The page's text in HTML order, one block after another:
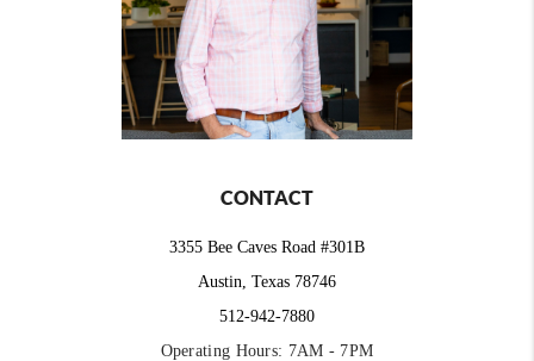
CONTACT
3355 Bee Caves Road #301B
Austin, Texas 78746
512-942-7880
Operating Hours: 7AM - 7PM